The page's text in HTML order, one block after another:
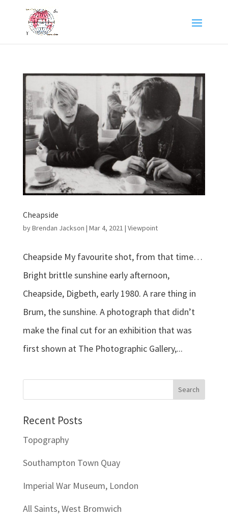
Cheapside
byBrendan Jackson | Mar 4, 2021 | Viewpoint
Cheapside My favourite shot, from that time…
Bright brittle sunshine early afternoon,
Cheapside, Digbeth, early 1980. A rare thing in
Brum, the sunshine. A photograph that didn’t
make the final cut for an exhibition that was
first shown at The Photographic Gallery,...
Recent Posts
Topography
Southampton Town Quay
Imperial War Museum, London
All Saints, West Bromwich